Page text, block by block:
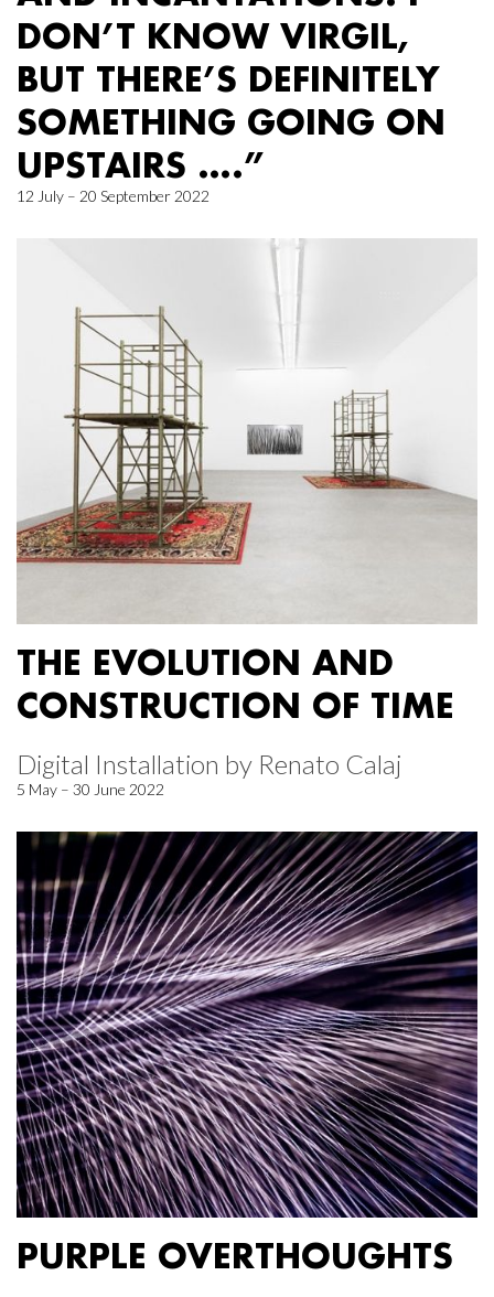
DON’T KNOW VIRGIL,
BUT THERE’S DEFINITELY
SOMETHING GOING ON
UPSTAIRS ….”
12 July – 20 September 2022
THE EVOLUTION AND
CONSTRUCTION OF TIME
Digital Installation by Renato Calaj
5 May – 30 June 2022
PURPLE OVERTHOUGHTS